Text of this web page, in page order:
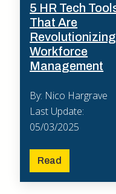
5 HR Tech
That Are
Revolutionizing
Workforce
Management
By: Nico Hargrave
Last Update:
05/03/2025
Read